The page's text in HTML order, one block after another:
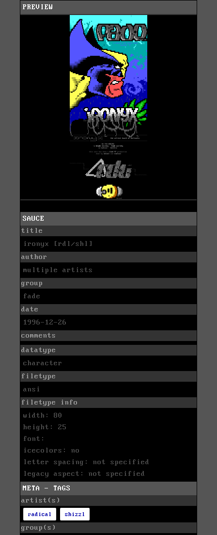
PREVIEW
SAUCE
title
ironyx [rdl/shl]
author
multiple artists
group
fade
date
1996-12-26
comments
datatype
character
filetype
ansi
filetype info
width: 80
height: 25
font:
icecolors: no
letter spacing: not specified
legacy aspect: not specified
META - TAGS
artist(s)
radical shizzl
group(s)